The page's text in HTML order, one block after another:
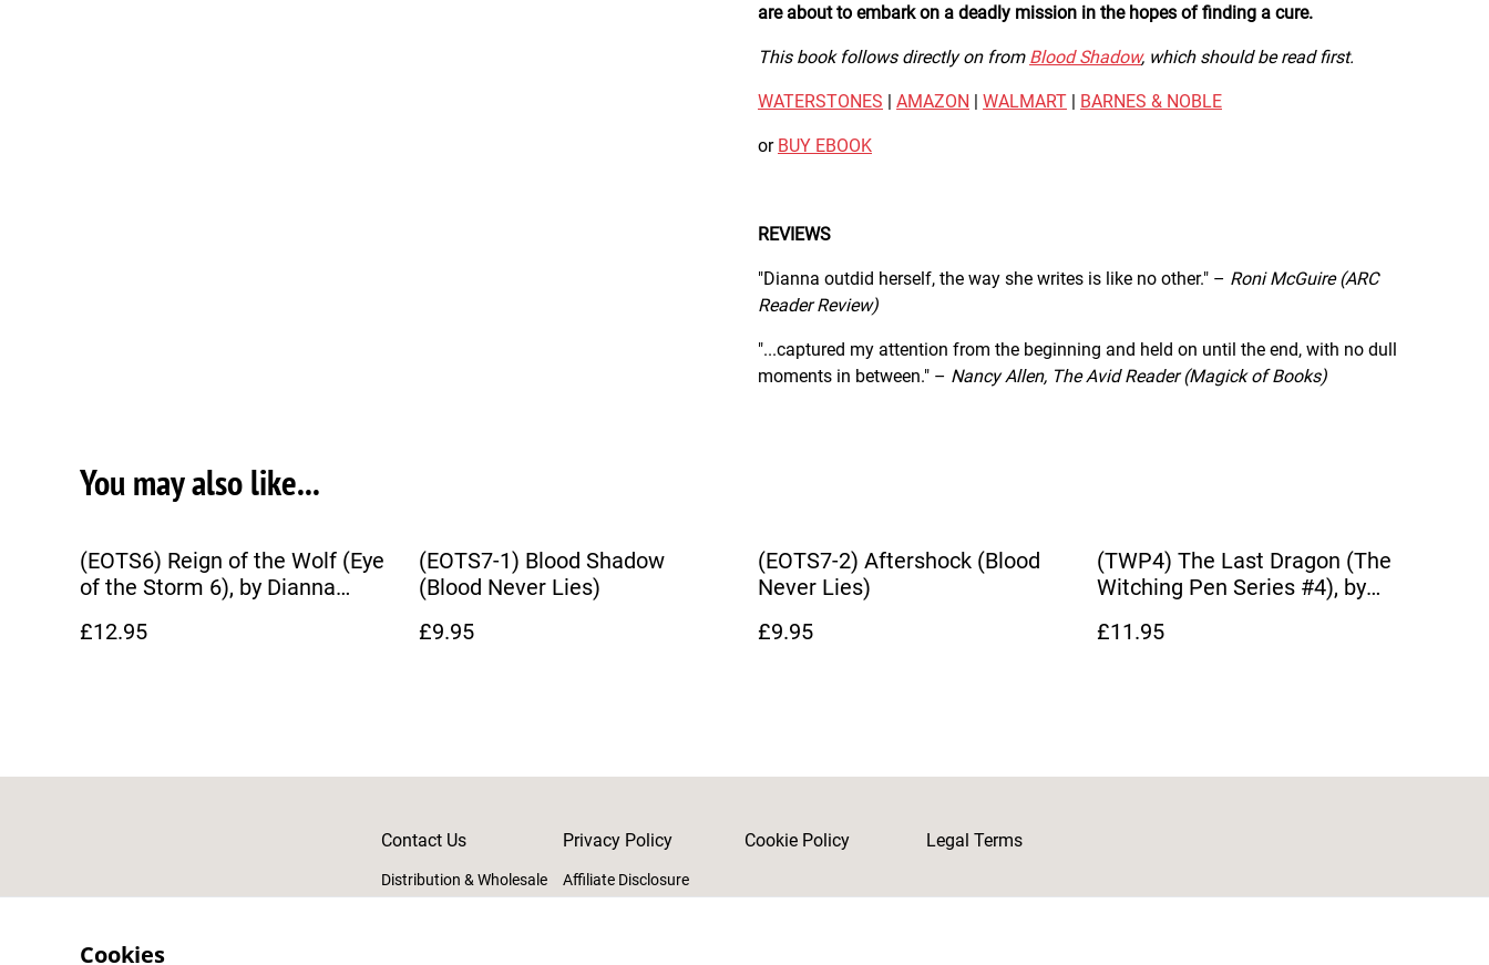
are about to embark on a deadly mission in the hopes of finding a cure.
This book follows directly on from Blood Shadow, which should be read first.
WATERSTONES | AMAZON | WALMART | BARNES & NOBLE
or BUY EBOOK
REVIEWS
"Dianna outdid herself, the way she writes is like no other." – Roni McGuire (ARC
Reader Review)
"...captured my attention from the beginning and held on until the end, with no dull
moments in between." – Nancy Allen, The Avid Reader (Magick of Books)
You may also like...
(EOTS6) Reign of the Wolf (Eye
of the Storm 6), by Dianna
£12.95
(EOTS7-1) Blood Shadow
(Blood Never Lies)
£9.95
(EOTS7-2) Aftershock (Blood
Never Lies)
£9.95
(TWP4) The Last Dragon (The
Witching Pen Series #4), by
£11.95
Contact Us
Distribution & Wholesale
Privacy Policy
Affiliate Disclosure
Cookie Policy Legal Terms
Cookies